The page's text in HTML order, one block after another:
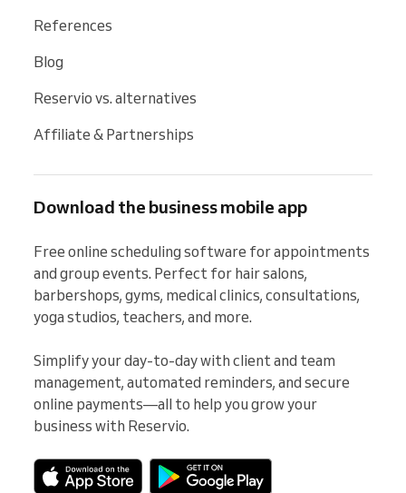
References
Blog
Reservio vs. alternatives
Affiliate & Partnerships
Download the business mobile app
Free online scheduling software for appointments
and group events. Perfect for hair salons,
barbershops, gyms, medical clinics, consultations,
yoga studios, teachers, and more.
Simplify your day-to-day with client and team
management, automated reminders, and secure
online payments—all to help you grow your
business with Reservio.